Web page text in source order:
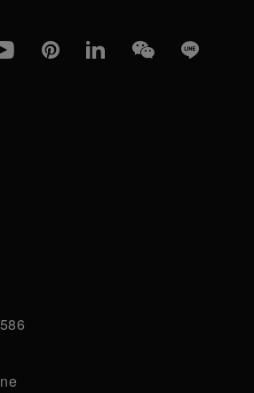
YouTubePinterestlinkedInWeChatLine